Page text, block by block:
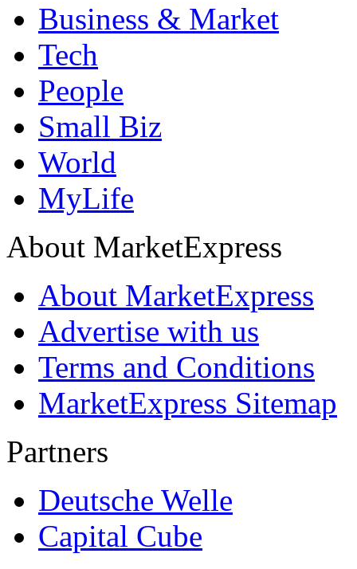
Business & Market
Tech
People
Small Biz
World
MyLife
About MarketExpress
About MarketExpress
Advertise with us
Terms and Conditions
MarketExpress Sitemap
Partners
Deutsche Welle
Capital Cube